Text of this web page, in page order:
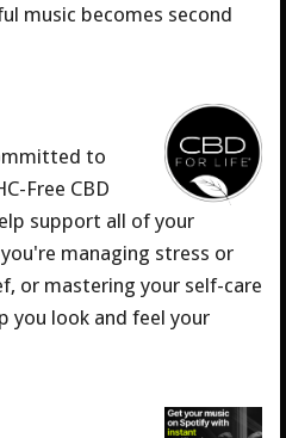
music becomes second
to
Free CBD
support all of your
managing stress or
or mastering your self-care
you look and feel your